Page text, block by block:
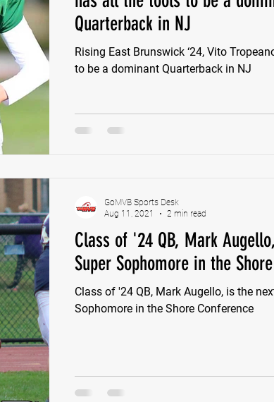
Shaquille Grimes
Quarterback in NJ
Rising East Brunswick ‘24, Vito
to be a dominant Quarterback in NJ
Class of '24 QB, Mark
Super Sophomore in the
Class of '24 QB, Mark Augello, is the
Sophomore in the Shore Conference
GoMVB Sports Desk
Aug 11, 2021
2 min read